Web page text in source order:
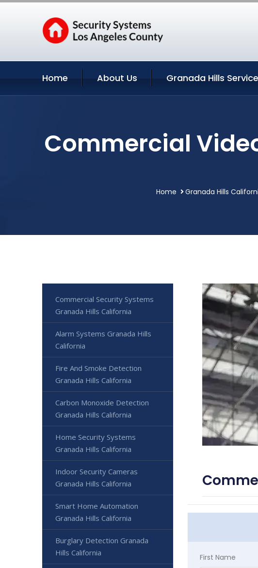
Home About Us Granada Hills
Commercial
Home Granada Hills
First Name
Commercial Security Systems
Granada Hills California
Alarm Systems Granada Hills
California
Fire And Smoke Detection
Granada Hills California
Carbon Monoxide Detection
Granada Hills California
Home Security Systems
Granada Hills California
Indoor Security Cameras
Granada Hills California
Smart Home Automation
Granada Hills California
Burglary Detection Granada
Hills California